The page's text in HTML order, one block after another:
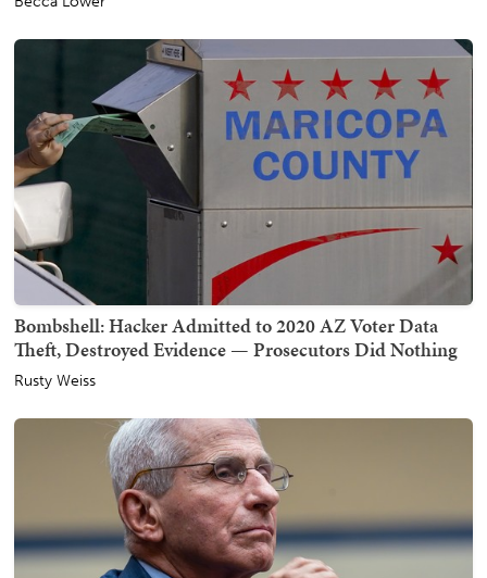
Bombshell: Hacker Admitted to 2020 AZ Voter Data
Theft, Destroyed Evidence — Prosecutors Did Nothing
Rusty Weiss